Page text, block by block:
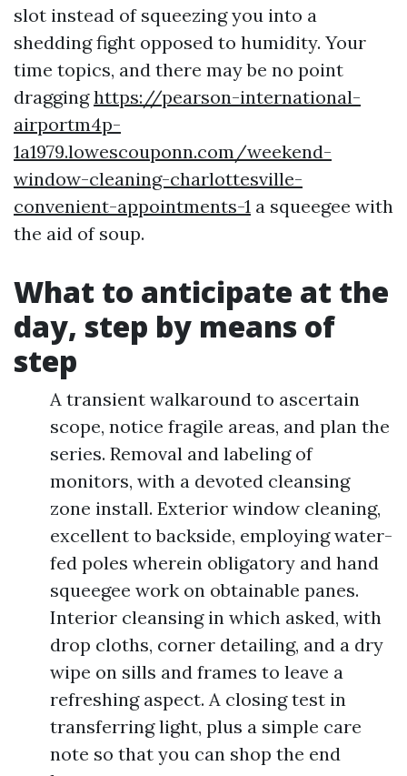
slot instead of squeezing you into a
shedding fight opposed to humidity. Your
time topics, and there may be no point
dragginghttps://pearson-international-
airportm4p-
1a1979.lowescouponn.com/weekend-
window-cleaning-charlottesville-
convenient-appointments-1 a squeegee with
the aid of soup.
What to anticipate at the
day, step by means of
step
A transient walkaround to ascertain
scope, notice fragile areas, and plan the
series. Removal and labeling of
monitors, with a devoted cleansing
zone install. Exterior window cleaning,
excellent to backside, employing water-
fed poles wherein obligatory and hand
squeegee work on obtainable panes.
Interior cleansing in which asked, with
drop cloths, corner detailing, and a dry
wipe on sills and frames to leave a
refreshing aspect. A closing test in
transferring light, plus a simple care
note so that you can shop the end